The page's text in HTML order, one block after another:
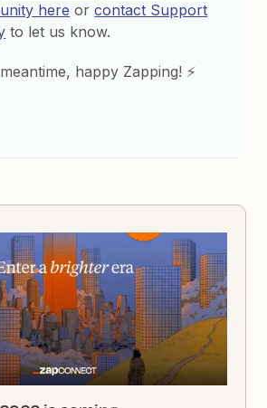
here orcontact Support
to let us know.
happy Zapping! ⚡